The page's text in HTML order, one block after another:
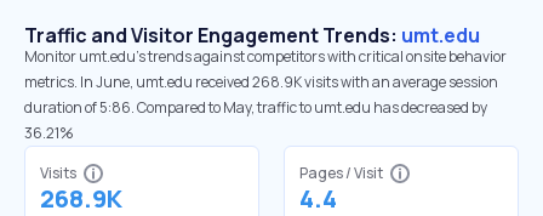
Traffic and Visitor Engagement Trends: umt.edu
Monitor umt.edu’s trends against competitors with critical onsite behavior
metrics. In June, umt.edu received 268.9K visits with an average session
duration of 5:86. Compared to May, traffic to umt.edu has decreased by
36.21%
Visits
268.9K
Pages / Visit
4.4